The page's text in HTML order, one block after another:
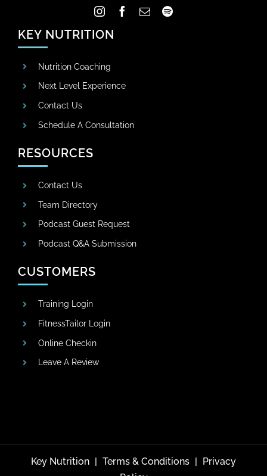
KEY NUTRITION
Nutrition Coaching
Next Level Experience
Contact Us
Schedule A Consultation
RESOURCES
Contact Us
Team Directory
Podcast Guest Request
Podcast Q&A Submission
CUSTOMERS
Training Login
FitnessTailor Login
Online Checkin
Leave A Review
Key Nutrition Terms & Conditions
Privacy